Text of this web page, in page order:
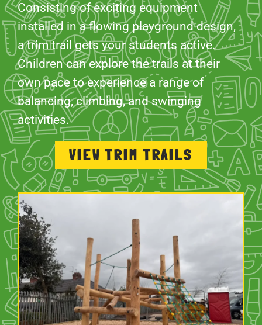
Consisting of exciting equipment
installed in a flowing playground design,
a trim trail gets your students active.
Children can explore the trails at their
own pace to experience a range of
balancing, climbing, and swinging
activities.
VIEW TRIM TRAILS